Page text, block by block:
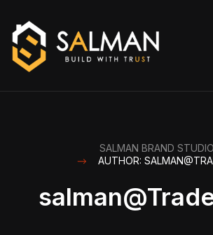
SALMAN BRAND STUDIO
AUTHOR: